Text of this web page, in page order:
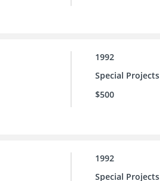
1992
Special Projects
$500
1992
Special Projects